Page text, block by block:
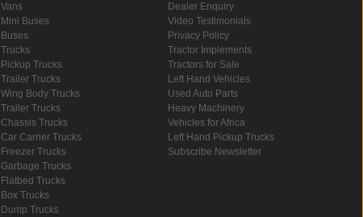
Vans
Mini Buses
Buses
Trucks
Pickup Trucks
Trailer Trucks
Wing Body Trucks
Trailer Trucks
Chassis Trucks
Car Carrier Trucks
Freezer Trucks
Garbage Trucks
Flatbed Trucks
Box Trucks
Dump Trucks
Dealer Enquiry
Video Testimonials
Privacy Policy
Tractor Implements
Tractors for Sale
Left Hand Vehicles
Used Auto Parts
Heavy Machinery
Vehicles for Africa
Left Hand Pickup Trucks
Subscribe Newsletter